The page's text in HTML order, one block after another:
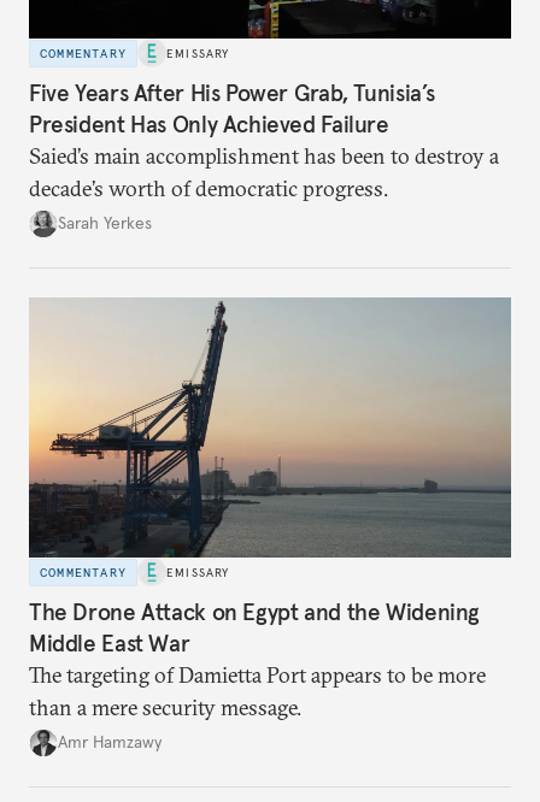
COMMENTARY EMISSARY
Five Years After His Power Grab, Tunisia’s
President Has Only Achieved Failure
Saied’s main accomplishment has been to destroy a
decade’s worth of democratic progress.
Sarah Yerkes
COMMENTARY EMISSARY
The Drone Attack on Egypt and the Widening
Middle East War
The targeting of Damietta Port appears to be more
than a mere security message.
Amr Hamzawy